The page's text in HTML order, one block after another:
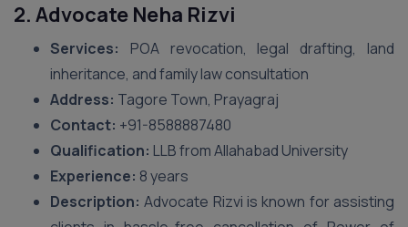
2. Advocate Neha Rizvi
Services: POA revocation, legal drafting, land
inheritance, and family law consultation
Address: Tagore Town, Prayagraj
Contact: +91-8588887480
Qualification: LLB from Allahabad University
Experience: 8 years
Description: Advocate Rizvi is known for assisting